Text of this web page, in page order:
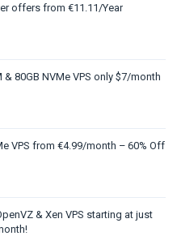
offers from €11.11/Year
& 80GB NVMe VPS only $7/month
VPS from €4.99/month – 60% Off
& Xen VPS starting at just